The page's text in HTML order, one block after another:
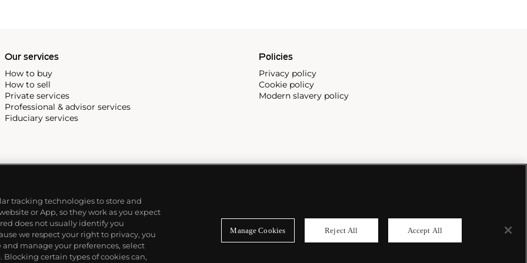
Our services
How to buy
How to sell
Private services
Professional & advisor services
Fiduciary services
Policies
Privacy policy
Cookie policy
Modern slavery policy
tracking technologies to store and
or App, so they work as you expect
does not usually identify you
we respect your right to privacy, you
manage your preferences, select
Blocking certain types of cookies can,
Manage Cookies Reject All Accept All